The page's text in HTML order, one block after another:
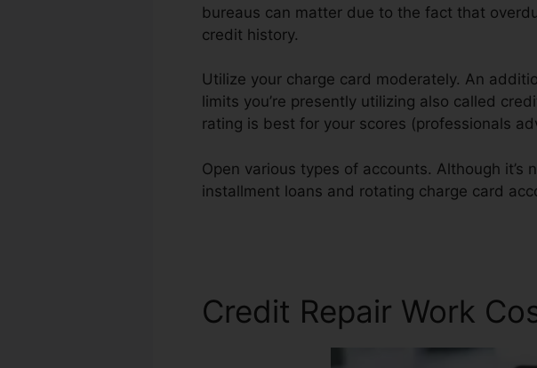
bureaus can matter due to the fact that
credit history.
Utilize your charge card moderately. An
limits you’re presently utilizing also called
rating is best for your scores (professionals
Open various types of accounts. Although
installment loans and rotating charge card
Credit Repair Work